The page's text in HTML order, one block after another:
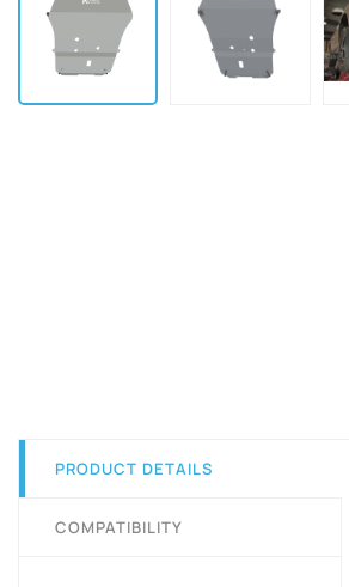
PRODUCT DETAILS
COMPATIBILITY